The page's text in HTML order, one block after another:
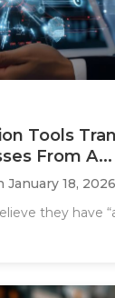
Tools
From A...
January 18, 2026
they have